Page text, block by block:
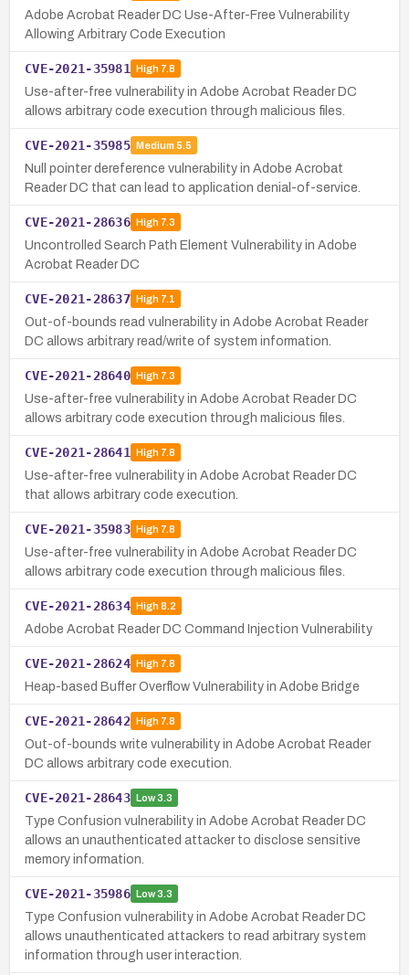
Adobe Acrobat Reader DC Use-After-Free Vulnerability
Allowing Arbitrary Code Execution
CVE-2021-35981 High7.8
Use-after-free vulnerability in Adobe Acrobat Reader DC
allows arbitrary code execution through malicious files.
CVE-2021-35985 Medium 5.5
Null pointer dereference vulnerability in Adobe Acrobat
Reader DC that can lead to application denial-of-service.
CVE-2021-28636 High7.3
Uncontrolled Search Path Element Vulnerability in Adobe
Acrobat Reader DC
CVE-2021-28637 High7.1
Out-of-bounds read vulnerability in Adobe Acrobat Reader
DC allows arbitrary read/write of system information.
CVE-2021-28640 High7.3
Use-after-free vulnerability in Adobe Acrobat Reader DC
allows arbitrary code execution through malicious files.
CVE-2021-28641 High7.8
Use-after-free vulnerability in Adobe Acrobat Reader DC
that allows arbitrary code execution.
CVE-2021-35983 High7.8
Use-after-free vulnerability in Adobe Acrobat Reader DC
allows arbitrary code execution through malicious files.
CVE-2021-28634 High8.2
Adobe Acrobat Reader DC Command Injection Vulnerability
CVE-2021-28624 High7.8
Heap-based Buffer Overflow Vulnerability in Adobe Bridge
CVE-2021-28642 High7.8
Out-of-bounds write vulnerability in Adobe Acrobat Reader
DC allows arbitrary code execution.
CVE-2021-28643 Low3.3
Type Confusion vulnerability in Adobe Acrobat Reader DC
allows an unauthenticated attacker to disclose sensitive
memory information.
CVE-2021-35986 Low3.3
Type Confusion vulnerability in Adobe Acrobat Reader DC
allows unauthenticated attackers to read arbitrary system
information through user interaction.